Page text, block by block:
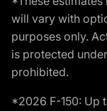
will vary with
purposes only.
is protected
prohibited.
*2026 F-150: Up